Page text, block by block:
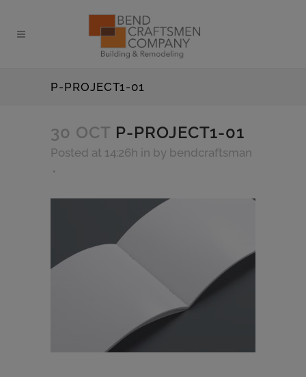
P-PROJECT1-01
30 OCT P-PROJECT1-01
Posted at 14:26h in by bendcraftsman